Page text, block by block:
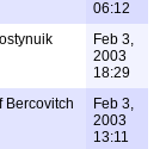
06:12
Feb 3,
2003
18:29
Bercovitch
Feb 3,
2003
13:11